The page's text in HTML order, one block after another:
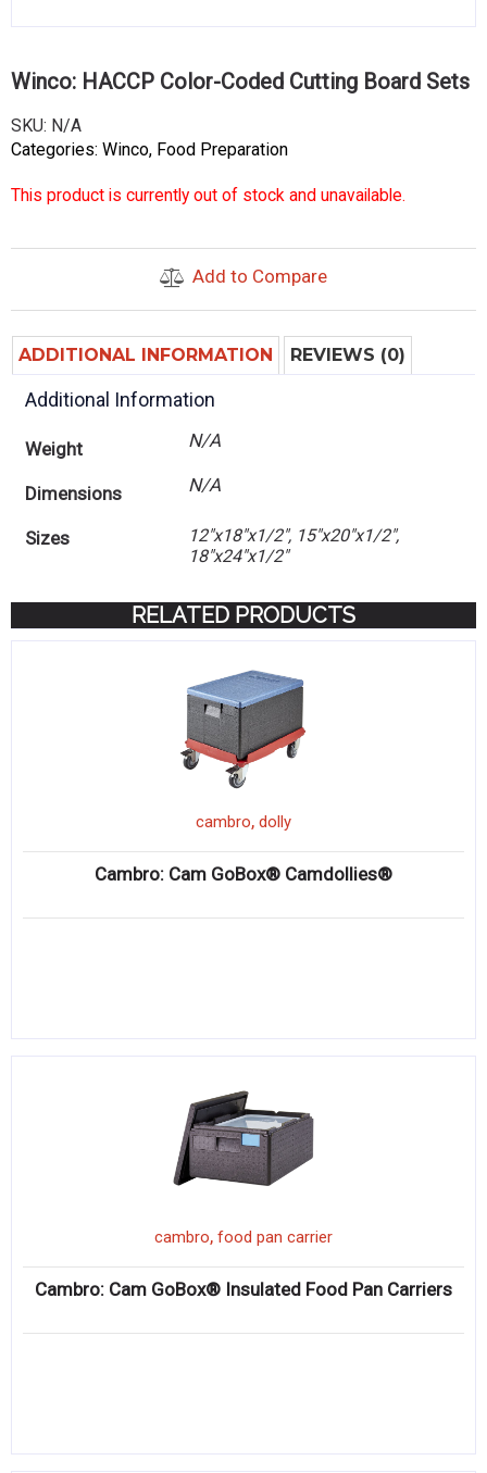
Winco: HACCP Color-Coded Cutting Board Sets
SKU: N/A
Categories: Winco, Food Preparation
This product is currently out of stock and unavailable.
Add to Compare
ADDITIONAL INFORMATION REVIEWS (0)
Additional Information
Weight N/A
Dimensions N/A
Sizes
12"x18"x1/2", 15"x20"x1/2",
18"x24"x1/2"
RELATED PRODUCTS
cambro, dolly
Cambro: Cam GoBox® Camdollies®
cambro, food pan carrier
Cambro: Cam GoBox® Insulated Food Pan Carriers